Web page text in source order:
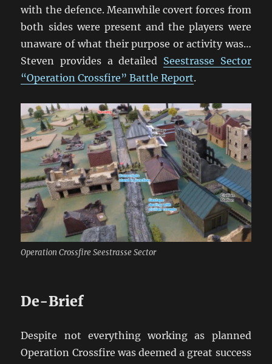
with the defence. Meanwhile covert forces from
both sides were present and the players were
unaware of what their purpose or activity was…
Steven provides a detailed Seestrasse Sector
“Operation Crossfire” Battle Report.
Operation Crossfire Seestrasse Sector
De-Brief
Despite not everything working as planned
Operation Crossfire was deemed a great success